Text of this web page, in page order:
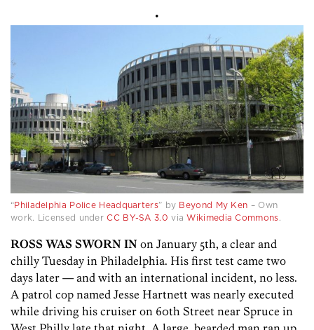
•
“Philadelphia Police Headquarters” by Beyond My Ken – Own
work. Licensed underCC BY-SA 3.0 viaWikimedia Commons.
ROSS WAS SWORN IN on January 5th, a clear and
chilly Tuesday in Philadelphia. His first test came two
days later — and with an international incident, no less.
A patrol cop named Jesse Hartnett was nearly executed
while driving his cruiser on 60th Street near Spruce in